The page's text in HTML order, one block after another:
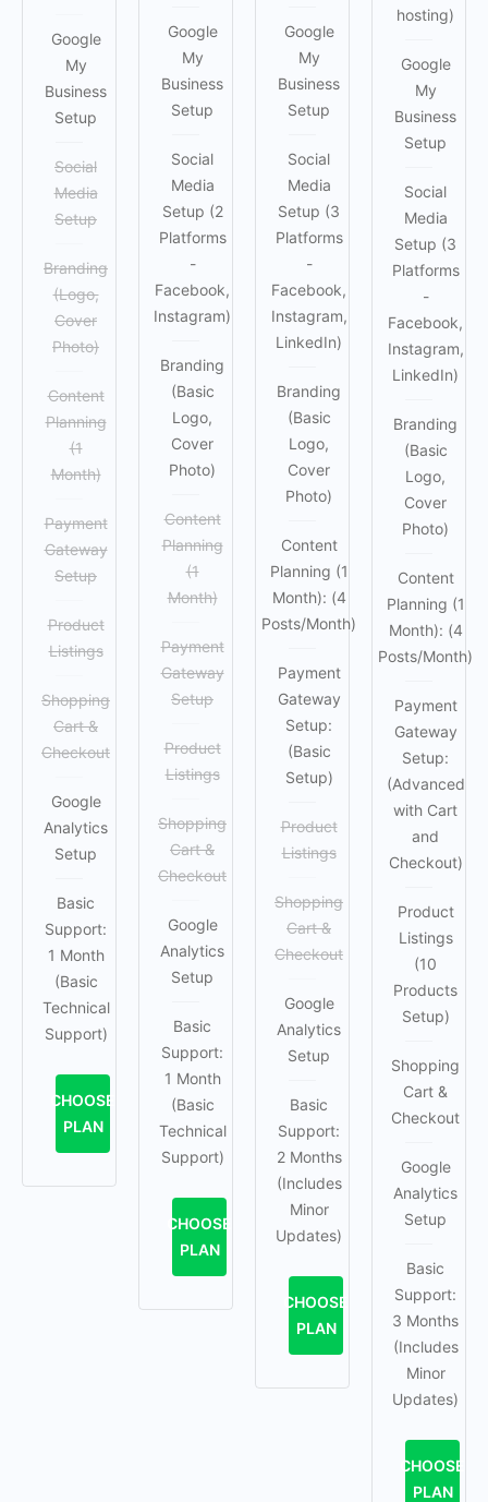
Google
My
Business
Setup
Social
Media
Setup
Branding
(Logo,
Cover
Photo)
Content
Planning
(1
Month)
Payment
Gateway
Setup
Product
Listings
Shopping
Cart &
Checkout
Google
Analytics
Setup
Basic
Support:
1 Month
(Basic
Technical
Support)
CHOOSE
PLAN
Google
My
Business
Setup
Social
Media
Setup (2
Platforms
-
Facebook,
Instagram)
Branding
(Basic
Logo,
Cover
Photo)
Content
Planning
(1
Month)
Payment
Gateway
Setup
Product
Listings
Shopping
Cart &
Checkout
Google
Analytics
Setup
Basic
Support:
1 Month
(Basic
Technical
Support)
CHOOSE
PLAN
Google
My
Business
Setup
Social
Media
Setup (3
Platforms
-
Facebook,
Instagram,
LinkedIn)
Branding
(Basic
Logo,
Cover
Photo)
Content
Planning (1
Month): (4
Posts/Month)
Payment
Gateway
Setup:
(Basic
Setup)
Product
Listings
Shopping
Cart &
Checkout
Google
Analytics
Setup
Basic
Support:
2 Months
(Includes
Minor
Updates)
CHOOSE
PLAN
hosting)
Google
My
Business
Setup
Social
Media
Setup (3
Platforms
-
Facebook,
Instagram,
LinkedIn)
Branding
(Basic
Logo,
Cover
Photo)
Content
Planning (1
Month): (4
Posts/Month)
Payment
Gateway
Setup:
(Advanced
with Cart
and
Checkout)
Product
Listings
(10
Products
Setup)
Shopping
Cart &
Checkout
Google
Analytics
Setup
Basic
Support:
3 Months
(Includes
Minor
Updates)
CHOOSE
PLAN